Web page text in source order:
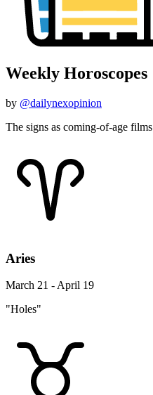
Weekly Horoscopes
by @dailynexopinion
The signs as coming-of-age films
Aries
March 21 - April 19
"Holes"